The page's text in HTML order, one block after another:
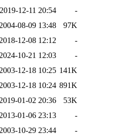
2019-12-11 20:54
-
2004-08-09 13:48
97K
2018-12-08 12:12
-
2024-10-21 12:03
-
2003-12-18 10:25 141K
2003-12-18 10:24 891K
2019-01-02 20:36
53K
2013-01-06 23:13
-
2003-10-29 23:44
-